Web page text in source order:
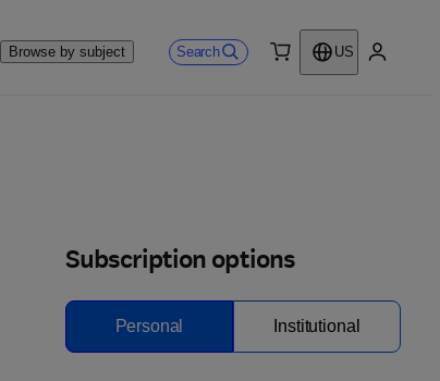
Browse by subject Search
US
Subscription options
Personal Institutional